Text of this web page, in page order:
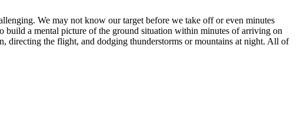
We may not know our target before we take off or even minutes
build a mental picture of the ground situation within minutes of arriving on
directing the flight, and dodging thunderstorms or mountains at night. All of